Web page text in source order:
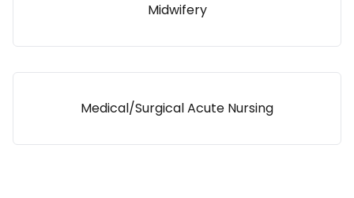
Midwifery
Medical/Surgical Acute Nursing